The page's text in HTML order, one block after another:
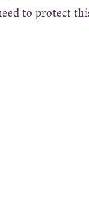
to protect